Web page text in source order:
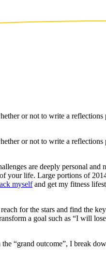
or not to write a
or not to write a
are deeply personal
your life. Large portions of
myselfand get my fitness
for the stars and find the
a goal such as “I will
“grand outcome”, I break